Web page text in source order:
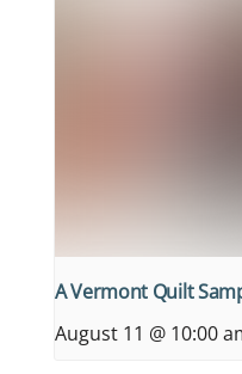
A Vermont Quilt
August 11 @ 10:00